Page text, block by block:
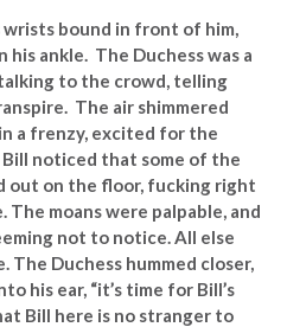
bound in front of him,
ankle. The Duchess was a
to the crowd, telling
The air shimmered
a frenzy, excited for the
Bill noticed that some of the
out on the floor, fucking right
moans were palpable, and
not to notice. All else
Duchess hummed closer,
his ear, “it’s time for Bill’s
Bill here is no stranger to